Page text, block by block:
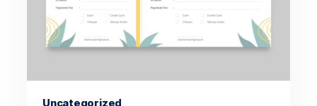
Uncategorized